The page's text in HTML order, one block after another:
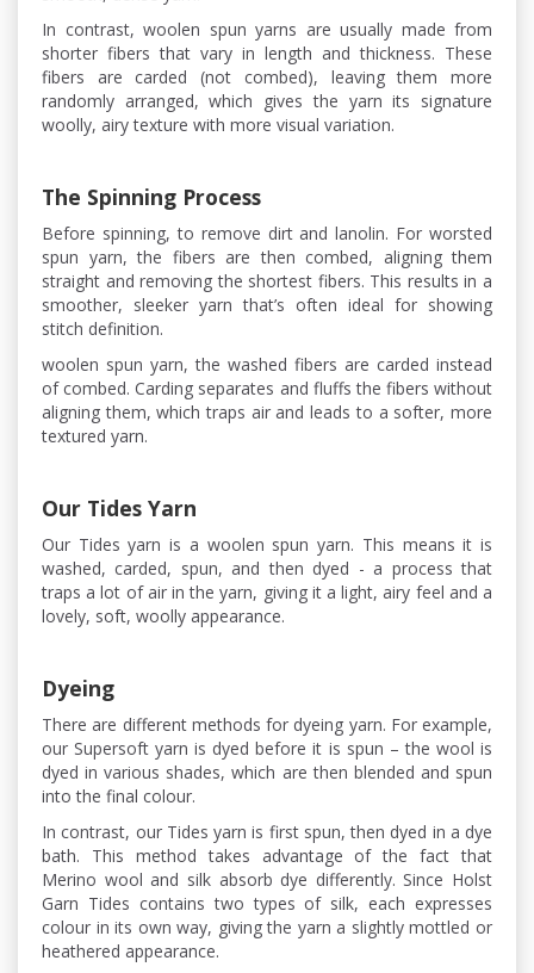
In contrast, woolen spun yarns are usually made from
shorter fibers that vary in length and thickness. These
fibers are carded (not combed), leaving them more
randomly arranged, which gives the yarn its signature
woolly, airy texture with more visual variation.
The Spinning Process
Before spinning, to remove dirt and lanolin. For worsted
spun yarn, the fibers are then combed, aligning them
straight and removing the shortest fibers. This results in a
smoother, sleeker yarn that’s often ideal for showing
stitch definition.
woolen spun yarn, the washed fibers are carded instead
of combed. Carding separates and fluffs the fibers without
aligning them, which traps air and leads to a softer, more
textured yarn.
Our Tides Yarn
Our Tides yarn is a woolen spun yarn. This means it is
washed, carded, spun, and then dyed - a process that
traps a lot of air in the yarn, giving it a light, airy feel and a
lovely, soft, woolly appearance.
Dyeing
There are different methods for dyeing yarn. For example,
our Supersoft yarn is dyed before it is spun – the wool is
dyed in various shades, which are then blended and spun
into the final colour.
In contrast, our Tides yarn is first spun, then dyed in a dye
bath. This method takes advantage of the fact that
Merino wool and silk absorb dye differently. Since Holst
Garn Tides contains two types of silk, each expresses
colour in its own way, giving the yarn a slightly mottled or
heathered appearance.